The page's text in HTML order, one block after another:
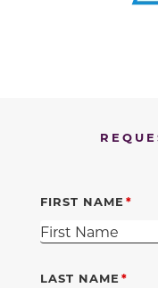
FIRST NAME
LAST NAME